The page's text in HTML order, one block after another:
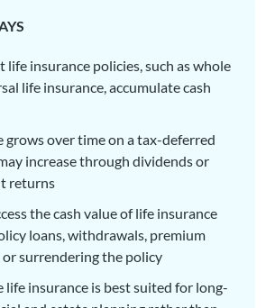
life insurance policies, such as whole
life insurance, accumulate cash
grows over time on a tax-deferred
increase through dividends or
returns
the cash value of life insurance
loans, withdrawals, premium
or surrendering the policy
life insurance is best suited for long-